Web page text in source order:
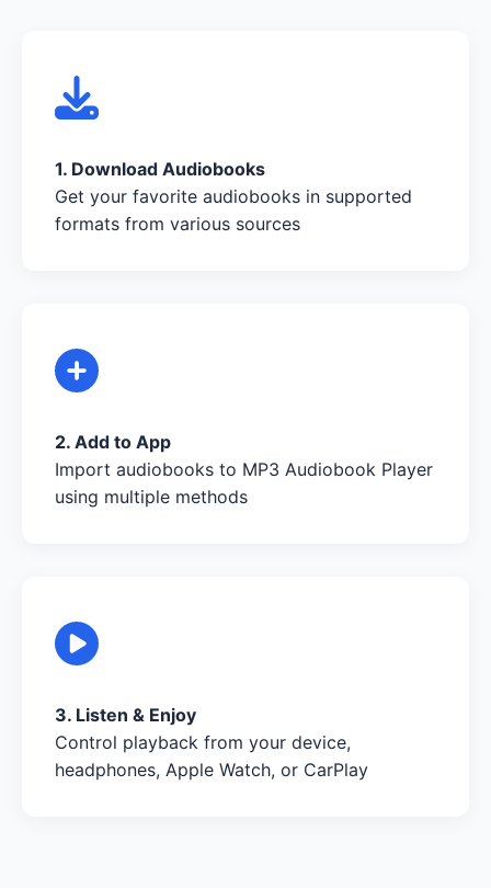
1. Download Audiobooks
Get your favorite audiobooks in supported
formats from various sources
2. Add to App
Import audiobooks to MP3 Audiobook Player
using multiple methods
3. Listen & Enjoy
Control playback from your device,
headphones, Apple Watch, or CarPlay